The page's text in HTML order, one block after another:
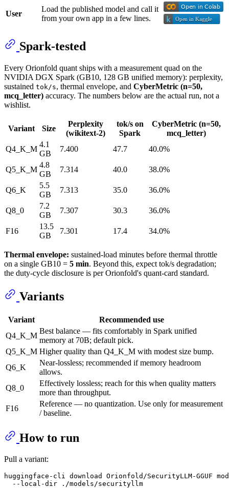
User
Load the published model and call it
from your own app in a few lines.
Spark-tested
Every Orionfold quant ships with a measurement quad on the
NVIDIA DGX Spark (GB10, 128 GB unified memory): perplexity,
sustained tok/s, thermal envelope, and CyberMetric (n=50,
mcq_letter) accuracy. The numbers below are the actual run, not a
wishlist.
Variant Size
Perplexity
(wikitext-2)
tok/s on
Spark
CyberMetric (n=50,
mcq_letter)
Q4_K_M
4.1
GB
7.400 47.7 40.0%
Q5_K_M
4.8
GB
7.314 40.0 38.0%
Q6_K
5.5
GB
7.313 35.0 36.0%
Q8_0
7.2
GB
7.307 30.3 36.0%
F16
13.5
GB
7.301 17.4 34.0%
Thermal envelope: sustained-load minutes before thermal throttle
on a single GB10 = 5 min. Beyond this, expect tok/s degradation;
the duty-cycle disclosure is per Orionfold's quant-card standard.
Variants
Variant
Recommended use
Q4_K_M
Best balance — fits comfortably in Spark unified
memory at 70B; default pick.
Q5_K_M Higher quality than Q4_K_M with modest size bump.
Q6_K
Near-lossless; recommended if memory headroom
allows.
Q8_0
Effectively lossless; reach for this when quality matters
more than throughput.
F16
Reference — no quantization. Use only for measurement
/ baseline.
How to run
Pull a variant:
huggingface-cli download Orionfold/SecurityLLM-GGUF